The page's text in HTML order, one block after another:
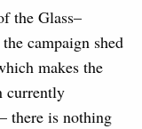
the Glass–
campaign shed
makes the
currently
there is nothing